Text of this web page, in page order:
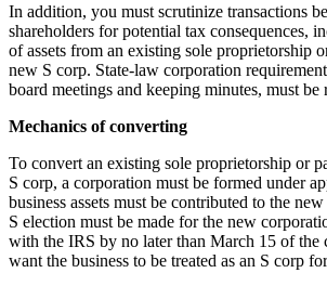
In addition, you must scrutinize transactions
shareholders for potential tax consequences,
of assets from an existing sole proprietorship
new S corp. State-law corporation
board meetings and keeping minutes, must be
Mechanics of converting
To convert an existing sole proprietorship or
S corp, a corporation must be formed under
business assets must be contributed to the
S election must be made for the new
with the IRS by no later than March 15 of the
want the business to be treated as an S corp